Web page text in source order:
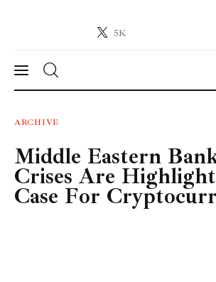
5K
Crypto-News.net
News
Technology
Markets
ARCHIVE
Middle Eastern
Crises Are
Case For